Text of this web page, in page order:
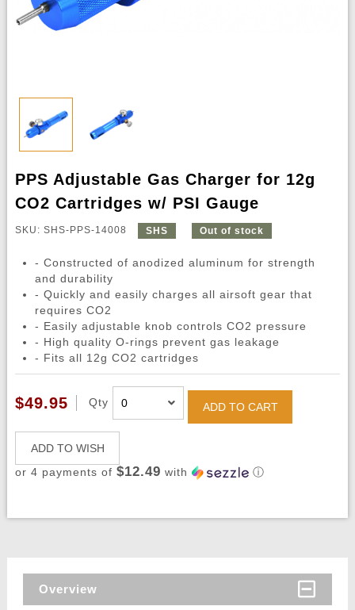
PPS Adjustable Gas Charger for 12g
CO2 Cartridges w/ PSI Gauge
SKU: SHS-PPS-14008 SHS Out of stock
- Constructed of anodized aluminum for strength
and durability
- Quickly and easily charges all airsoft gear that
requires CO2
- Easily adjustable knob controls CO2 pressure
- High quality O-rings prevent gas leakage
- Fits all 12g CO2 cartridges
$49.95 Qty ADD TO CART
ADD TO WISH
or 4 payments of $12.49 with ⓘ
Overview